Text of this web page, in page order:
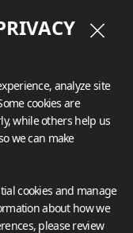
analyze site
cookies are
while others help us
we can make
cookies and manage
about how we
please review